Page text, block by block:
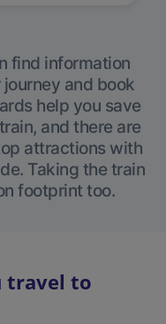
find information
and book
help you save
and there are
attractions with
Taking the train
footprint too.
travel to